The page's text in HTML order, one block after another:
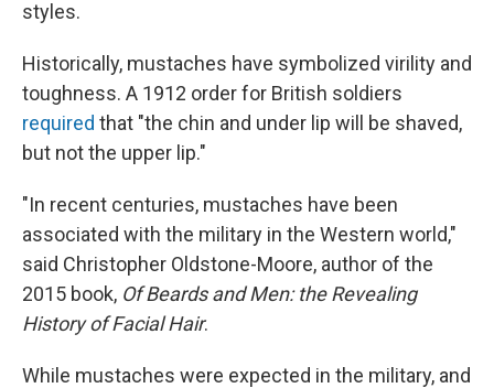
styles.
Historically, mustaches have symbolized virility and
toughness. A 1912 order for British soldiers
required that "the chin and under lip will be shaved,
but not the upper lip."
"In recent centuries, mustaches have been
associated with the military in the Western world,"
said Christopher Oldstone-Moore, author of the
2015 book, Of Beards and Men: the Revealing
History of Facial Hair.
While mustaches were expected in the military, and